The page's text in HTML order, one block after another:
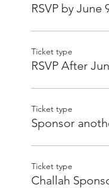
RSVP by June
Ticket type
RSVP After
Ticket type
Sponsor
Ticket type
Challah